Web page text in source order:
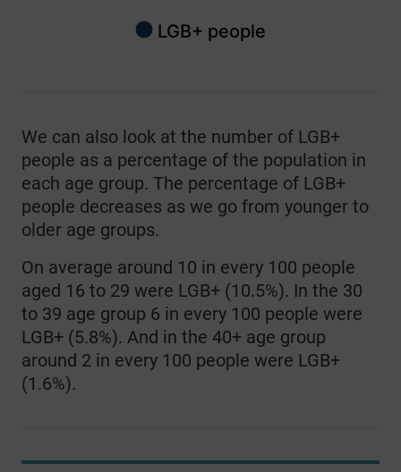
LGB+ people
We can also look at the number of LGB+
people as a percentage of the population in
each age group. The percentage of LGB+
people decreases as we go from younger to
older age groups.
On average around 10 in every 100 people
aged 16 to 29 were LGB+ (10.5%). In the 30
to 39 age group 6 in every 100 people were
LGB+ (5.8%). And in the 40+ age group
around 2 in every 100 people were LGB+
(1.6%).